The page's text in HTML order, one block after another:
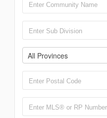
All Provinces